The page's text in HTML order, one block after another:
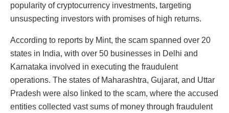
popularity of cryptocurrency investments, targeting
unsuspecting investors with promises of high returns.
According to reports by Mint, the scam spanned over 20
states in India, with over 50 businesses in Delhi and
Karnataka involved in executing the fraudulent
operations. The states of Maharashtra, Gujarat, and Uttar
Pradesh were also linked to the scam, where the accused
entities collected vast sums of money through fraudulent